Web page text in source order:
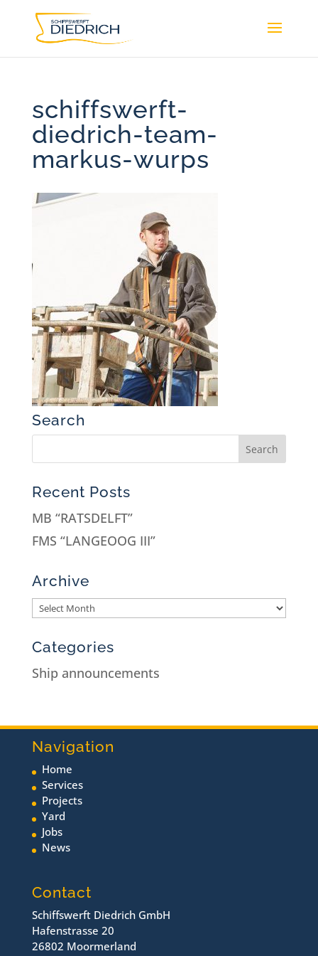
schiffswerft-
diedrich-team-
markus-wurps
Search
Recent Posts
MB “RATSDELFT”
FMS “LANGEOOG III”
Archive
Categories
Ship announcements
Navigation
Home
Services
Projects
Yard
Jobs
News
Contact
Schiffswerft Diedrich GmbH
Hafenstrasse 20
26802 Moormerland